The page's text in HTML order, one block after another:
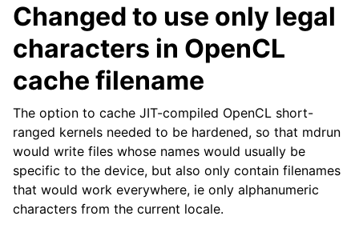
child pages in navigation
child pages in navigation
child pages in navigation
Changed to use only legal
characters in OpenCL
cache filename
The option to cache JIT-compiled OpenCL short-
ranged kernels needed to be hardened, so that mdrun
would write files whose names would usually be
specific to the device, but also only contain filenames
that would work everywhere, ie only alphanumeric
characters from the current locale.